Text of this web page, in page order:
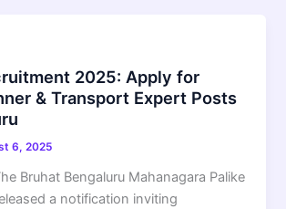
2025: Apply for
& Transport Expert Posts
6, 2025
Bruhat Bengaluru Mahanagara Palike
a notification inviting